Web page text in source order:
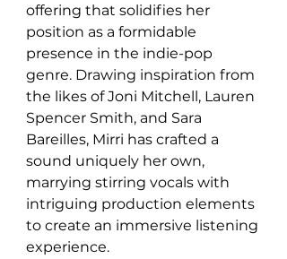
offering that solidifies her
position as a formidable
presence in the indie-pop
genre. Drawing inspiration from
the likes of Joni Mitchell, Lauren
Spencer Smith, and Sara
Bareilles, Mirri has crafted a
sound uniquely her own,
marrying stirring vocals with
intriguing production elements
to create an immersive listening
experience.